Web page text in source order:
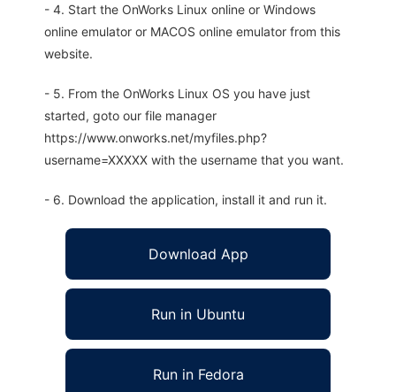
- 4. Start the OnWorks Linux online or Windows
online emulator or MACOS online emulator from this
website.
- 5. From the OnWorks Linux OS you have just
started, goto our file manager
https://www.onworks.net/myfiles.php?
username=XXXXX with the username that you want.
- 6. Download the application, install it and run it.
Download App
Run in Ubuntu
Run in Fedora